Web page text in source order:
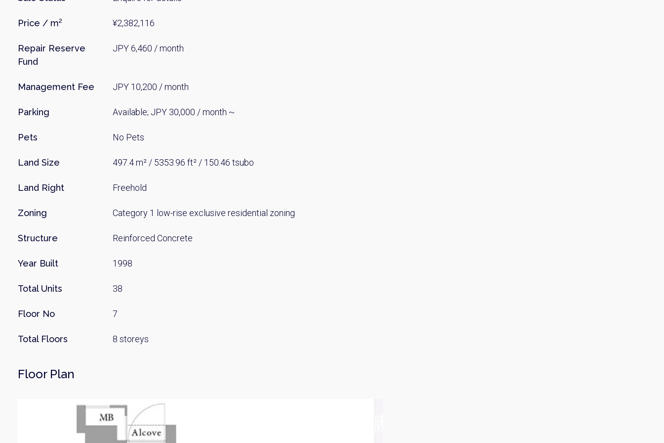
Price / m² ¥2,382,116
Repair Reserve
Fund
JPY 6,460 / month
Management Fee JPY 10,200 / month
Parking Available; JPY 30,000 / month ~
Pets No Pets
Land Size 497.4 m² / 5353.96 ft² / 150.46 tsubo
Land Right Freehold
Zoning Category 1 low-rise exclusive residential zoning
Structure Reinforced Concrete
Year Built 1998
Total Units 38
Floor No 7
Total Floors 8 storeys
Floor Plan